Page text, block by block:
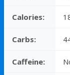
Calories:
Carbs:
Caffeine: